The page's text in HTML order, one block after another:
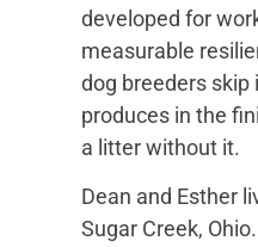
developed for
measurable
dog breeders skip
produces in the
a litter without it.
Dean and Esther
Sugar Creek,